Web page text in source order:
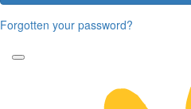
Forgotten your password?